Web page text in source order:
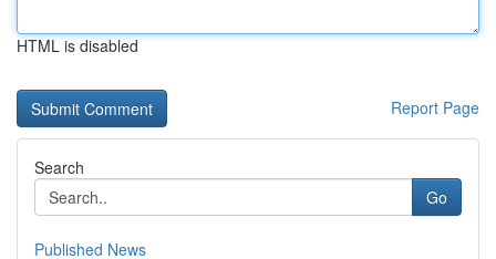
HTML is disabled
Report Page
Search
Go
Published News